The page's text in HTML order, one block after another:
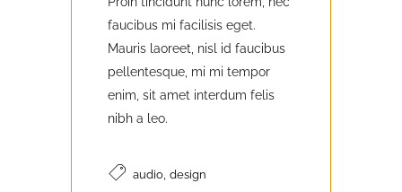
faucibus mi facilisis eget.
Mauris laoreet, nisl id faucibus
pellentesque, mi mi tempor
enim, sit amet interdum felis
nibh a leo.
audio design